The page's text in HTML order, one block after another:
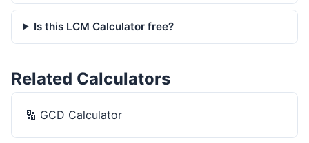
Is this LCM Calculator free?
Related Calculators
🔢 GCD Calculator